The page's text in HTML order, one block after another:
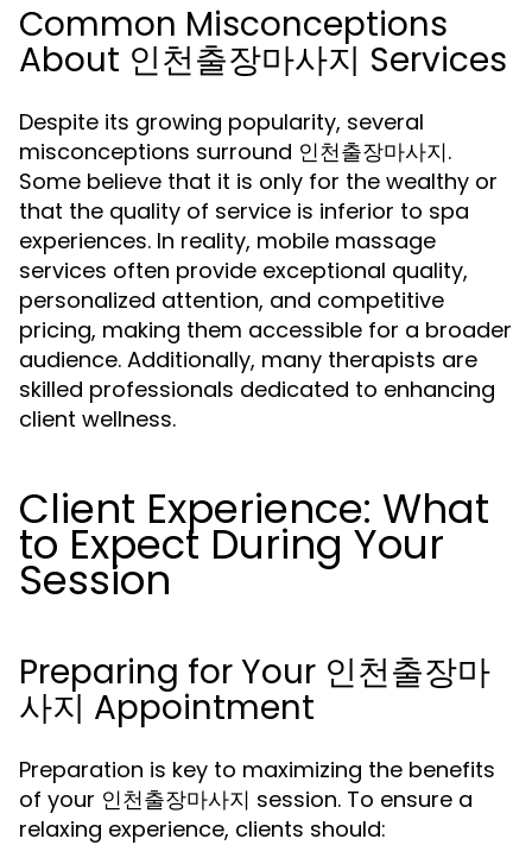
Common Misconceptions
About 인천출장마사지 Services
Despite its growing popularity, several
misconceptions surround 인천출장마사지.
Some believe that it is only for the wealthy or
that the quality of service is inferior to spa
experiences. In reality, mobile massage
services often provide exceptional quality,
personalized attention, and competitive
pricing, making them accessible for a broader
audience. Additionally, many therapists are
skilled professionals dedicated to enhancing
client wellness.
Client Experience: What
to Expect During Your
Session
Preparing for Your 인천출장마
사지 Appointment
Preparation is key to maximizing the benefits
of your 인천출장마사지 session. To ensure a
relaxing experience, clients should: